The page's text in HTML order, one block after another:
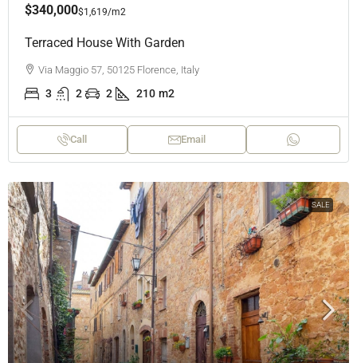
$340,000$1,619/m2
Terraced House With Garden
Via Maggio 57, 50125 Florence, Italy
3 2 2 210 m2
Call Email
SALE